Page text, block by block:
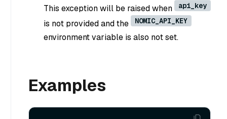
This exception will be raised when
api_key
is not provided and the NOMIC_API_KEY
environment variable is also not set.
Examples